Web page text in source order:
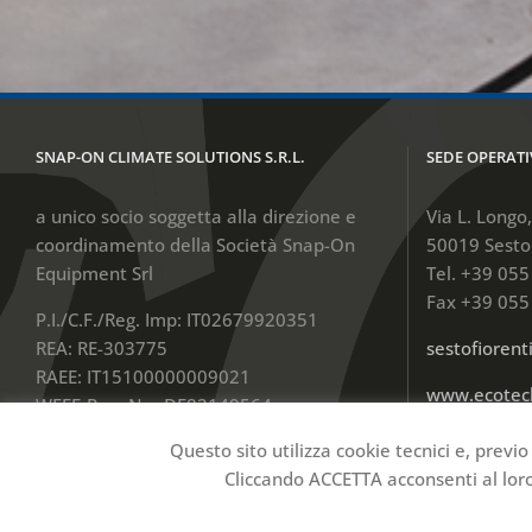
SNAP-ON CLIMATE SOLUTIONS S.R.L.
a unico socio soggetta alla direzione e
coordinamento della Società Snap-On
Equipment Srl
P.I./C.F./Reg. Imp: IT02679920351
REA: RE-303775
RAEE: IT15100000009021
WEEE-Reg.-Nr.: DE82149564
SEDE
Via L.
50019
Tel. +39
Fax +39
Questo sito utilizza cookie tecnici e,
Cliccando ACCETTA acconsenti al